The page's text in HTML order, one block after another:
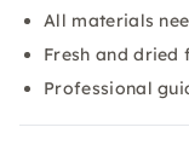
All materials
Fresh and dried
Professional